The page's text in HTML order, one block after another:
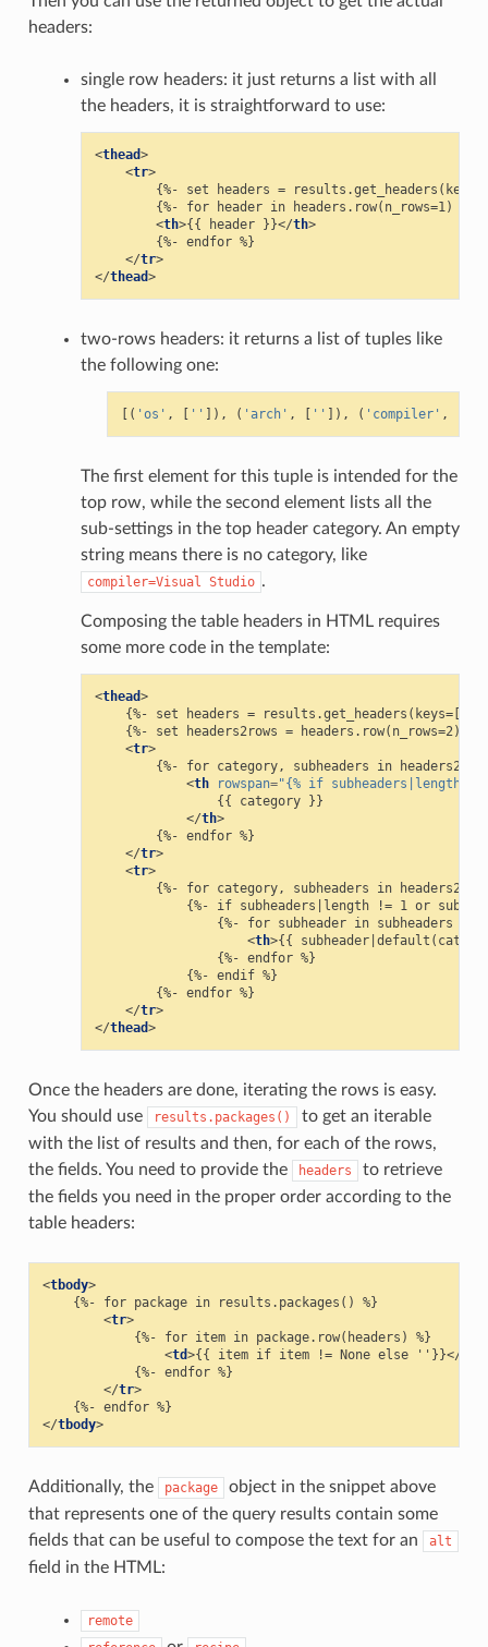
headers:
single row headers: it just returns a list with all
the headers, it is straightforward to use:
<thead>
<tr>
{%- set headers =
        {%- for header in headers.row(n_rows=1) %}
<th>{{ header }}</th>
        {%- endfor %}
</tr>
</thead>
two-rows headers: it returns a list of tuples like
the following one:
[( 'os' , [ '' ]), ( 'arch' , [ '' ]), ( 'compiler' ,
The first element for this tuple is intended for the
top row, while the second element lists all the
sub-settings in the top header category. An empty
string means there is no category, like
compiler=Visual Studio .
Composing the table headers in HTML requires
some more code in the template:
<thead>
{%- set headers =
    {%- set headers2rows = headers.row(n_rows=2) %}
<tr>
{%- for category, subheaders in
<th rowspan="{% if subheaders|length ==
                {{ category }}
</th>
        {%- endfor %}
</tr>
<tr>
{%- for category, subheaders in
{%- if subheaders|length != 1 or
                {%- for subheader in subheaders %}
<th>{{
                {%- endfor %}
            {%- endif %}
        {%- endfor %}
</tr>
</thead>
Once the headers are done, iterating the rows is easy.
You should use
results.packages()
to get an iterable
with the list of results and then, for each of the rows,
the fields. You need to provide the
headers
to retrieve
the fields you need in the proper order according to the
table headers:
<tbody>
    {%- for package in results.packages() %}
<tr>
            {%- for item in package.row(headers) %}
<td>{{ item if item != None else ''}}</
            {%- endfor %}
</tr>
</tbody>
Additionally, the package
object in the snippet above
that represents one of the query results contain some
fields that can be useful to compose the text for an
alt
field in the HTML:
remote